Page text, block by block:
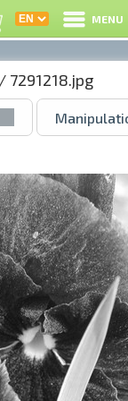
MENU
/ 7291218.jpg